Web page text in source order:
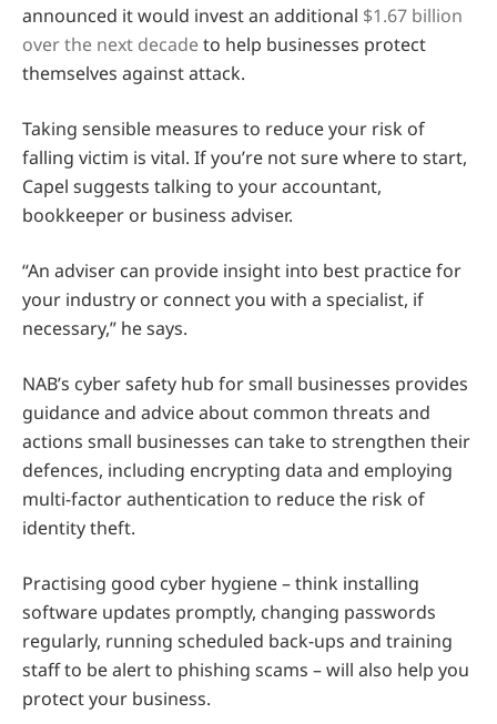
announced it would invest an additional $1.67 billion
over the next decadeto help businesses protect
themselves against attack.
Taking sensible measures to reduce your risk of
falling victim is vital. If you’re not sure where to start,
Capel suggests talking to your accountant,
bookkeeper or business adviser.
“An adviser can provide insight into best practice for
your industry or connect you with a specialist, if
necessary,” he says.
NAB’s cyber safety hub for small businesses provides
guidance and advice about common threats and
actions small businesses can take to strengthen their
defences, including encrypting data and employing
multi-factor authentication to reduce the risk of
identity theft.
Practising good cyber hygiene – think installing
software updates promptly, changing passwords
regularly, running scheduled back-ups and training
staff to be alert to phishing scams – will also help you
protect your business.